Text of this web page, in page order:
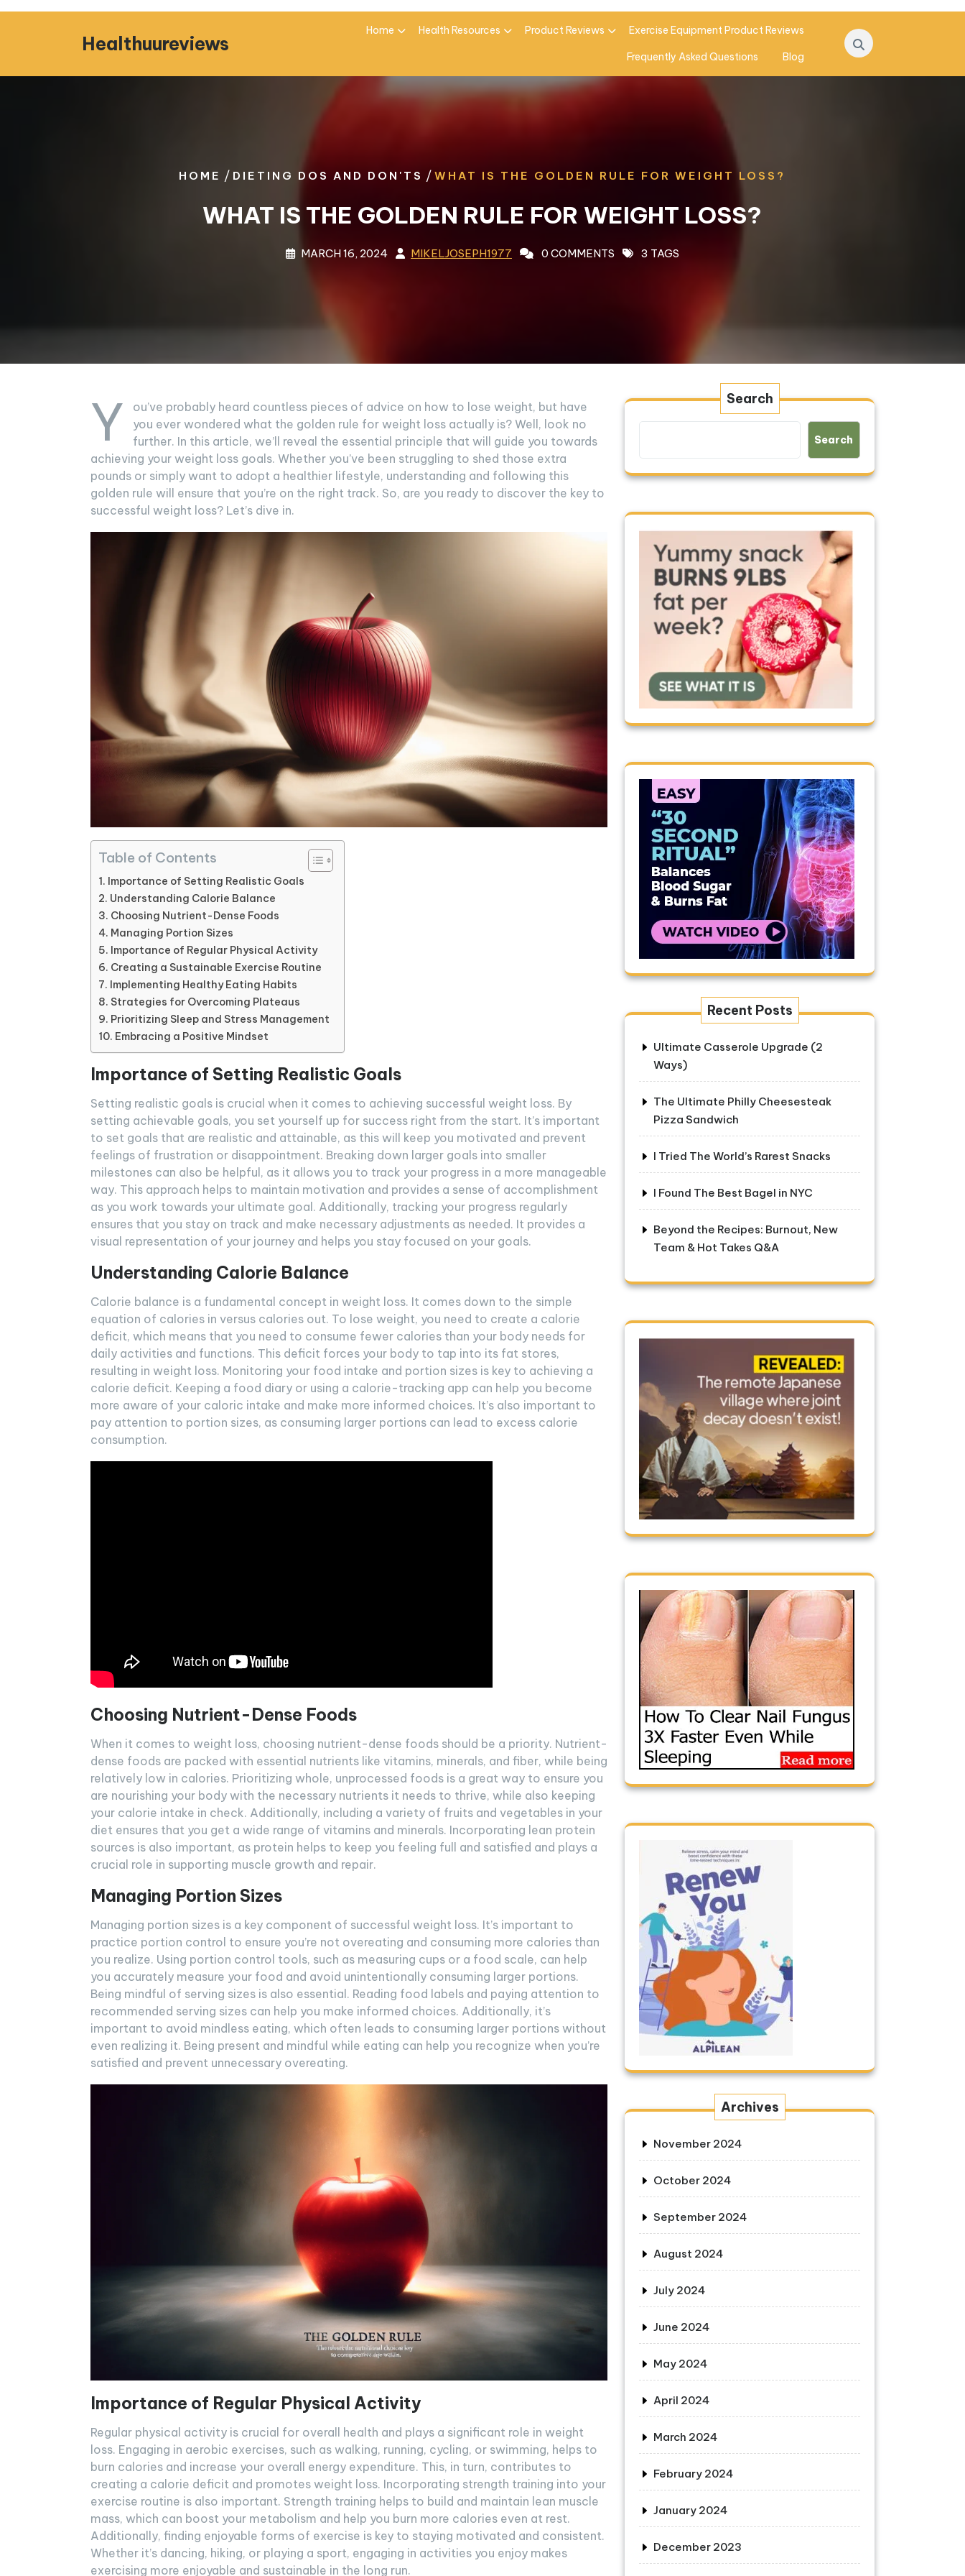
Skip
Healthuureviews
Home Health Resources Product Reviews Exercise Equipment Product Reviews
Frequently Asked Questions Blog
HOME / DIETING DOS AND DON'TS /WHAT IS THE GOLDEN RULE FOR WEIGHT LOSS?
WHAT IS THE GOLDEN RULE FOR WEIGHT LOSS?
MARCH 16, 2024 MIKELJOSEPH1977 0 COMMENTS 3 TAGS
Y
ou’ve probably heard countless pieces of advice on how to lose weight, but have
you ever wondered what the golden rule for weight loss actually is? Well, look no
further. In this article, we’ll reveal the essential principle that will guide you towards
achieving your weight loss goals. Whether you’ve been struggling to shed those extra
pounds or simply want to adopt a healthier lifestyle, understanding and following this
golden rule will ensure that you’re on the right track. So, are you ready to discover the key to
successful weight loss? Let’s dive in.
Table of Contents
Importance of Setting Realistic Goals
Understanding Calorie Balance
Choosing Nutrient-Dense Foods
Managing Portion Sizes
Importance of Regular Physical Activity
Creating a Sustainable Exercise Routine
Implementing Healthy Eating Habits
Strategies for Overcoming Plateaus
Prioritizing Sleep and Stress Management
Embracing a Positive Mindset
Importance of Setting Realistic Goals
Setting realistic goals is crucial when it comes to achieving successful weight loss. By
setting achievable goals, you set yourself up for success right from the start. It’s important
to set goals that are realistic and attainable, as this will keep you motivated and prevent
feelings of frustration or disappointment. Breaking down larger goals into smaller
milestones can also be helpful, as it allows you to track your progress in a more manageable
way. This approach helps to maintain motivation and provides a sense of accomplishment
as you work towards your ultimate goal. Additionally, tracking your progress regularly
ensures that you stay on track and make necessary adjustments as needed. It provides a
visual representation of your journey and helps you stay focused on your goals.
Understanding Calorie Balance
Calorie balance is a fundamental concept in weight loss. It comes down to the simple
equation of calories in versus calories out. To lose weight, you need to create a calorie
deficit, which means that you need to consume fewer calories than your body needs for
daily activities and functions. This deficit forces your body to tap into its fat stores,
resulting in weight loss. Monitoring your food intake and portion sizes is key to achieving a
calorie deficit. Keeping a food diary or using a calorie-tracking app can help you become
more aware of your caloric intake and make more informed choices. It’s also important to
pay attention to portion sizes, as consuming larger portions can lead to excess calorie
consumption.
Choosing Nutrient-Dense Foods
When it comes to weight loss, choosing nutrient-dense foods should be a priority. Nutrient-
dense foods are packed with essential nutrients like vitamins, minerals, and fiber, while being
relatively low in calories. Prioritizing whole, unprocessed foods is a great way to ensure you
are nourishing your body with the necessary nutrients it needs to thrive, while also keeping
your calorie intake in check. Additionally, including a variety of fruits and vegetables in your
diet ensures that you get a wide range of vitamins and minerals. Incorporating lean protein
sources is also important, as protein helps to keep you feeling full and satisfied and plays a
crucial role in supporting muscle growth and repair.
Managing Portion Sizes
Managing portion sizes is a key component of successful weight loss. It’s important to
practice portion control to ensure you’re not overeating and consuming more calories than
you realize. Using portion control tools, such as measuring cups or a food scale, can help
you accurately measure your food and avoid unintentionally consuming larger portions.
Being mindful of serving sizes is also essential. Reading food labels and paying attention to
recommended serving sizes can help you make informed choices. Additionally, it’s
important to avoid mindless eating, which often leads to consuming larger portions without
even realizing it. Being present and mindful while eating can help you recognize when you’re
satisfied and prevent unnecessary overeating.
Importance of Regular Physical Activity
Regular physical activity is crucial for overall health and plays a significant role in weight
loss. Engaging in aerobic exercises, such as walking, running, cycling, or swimming, helps to
burn calories and increase your overall energy expenditure. This, in turn, contributes to
creating a calorie deficit and promotes weight loss. Incorporating strength training into your
exercise routine is also important. Strength training helps to build and maintain lean muscle
mass, which can boost your metabolism and help you burn more calories even at rest.
Additionally, finding enjoyable forms of exercise is key to staying motivated and consistent.
Whether it’s dancing, hiking, or playing a sport, engaging in activities you enjoy makes
exercising more enjoyable and sustainable in the long run.
Search
Search
Recent Posts
Ultimate Casserole Upgrade (2
Ways)
The Ultimate Philly Cheesesteak
Pizza Sandwich
I Tried The World’s Rarest Snacks
I Found The Best Bagel in NYC
Beyond the Recipes: Burnout, New
Team & Hot Takes Q&A
Archives
November 2024
October 2024
September 2024
August 2024
July 2024
June 2024
May 2024
April 2024
March 2024
February 2024
January 2024
December 2023